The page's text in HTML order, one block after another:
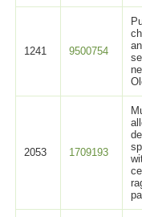
1241 9500754
2053 1709193